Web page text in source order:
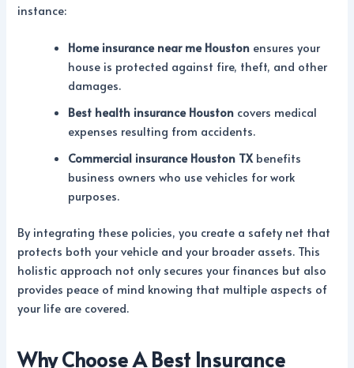
instance:
Home insurance near me Houston ensures your
house is protected against fire, theft, and other
damages.
Best health insurance Houston covers medical
expenses resulting from accidents.
Commercial insurance Houston TX benefits
business owners who use vehicles for work
purposes.
By integrating these policies, you create a safety net that
protects both your vehicle and your broader assets. This
holistic approach not only secures your finances but also
provides peace of mind knowing that multiple aspects of
your life are covered.
Why Choose A Best Insurance